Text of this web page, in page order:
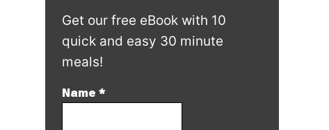
Get our free eBook with 10
quick and easy 30 minute
meals!
Name *